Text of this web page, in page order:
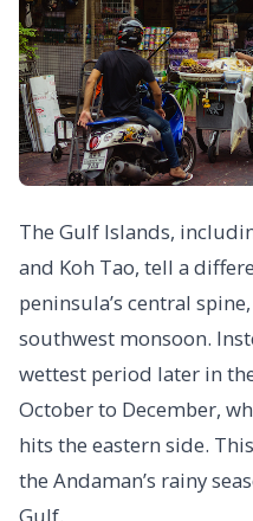
The Gulf Islands,
and Koh Tao, tell a
peninsula’s central
southwest monsoon.
wettest period later in
October to December,
hits the eastern side.
the Andaman’s rainy
Gulf.